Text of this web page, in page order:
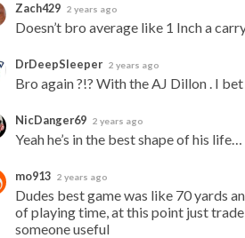
Zach429 2 years ago
Doesn’t bro average like 1 Inch a
DrDeepSleeper 2 years ago
Bro again ?!? With the AJ Dillon . I
NicDanger69 2 years ago
Yeah he’s in the best shape of his
mo913 2 years ago
Dudes best game was like 70 yards
of playing time, at this point just
someone useful